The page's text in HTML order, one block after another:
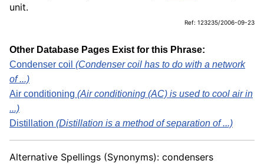
unit.
Ref: 123235/2006-09-23
Other Database Pages Exist for this Phrase:
Condenser coil (Condenser coil has to do with a network
of ...)
Air conditioning (Air conditioning (AC) is used to cool air in
...)
Distillation (Distillation is a method of separation of ...)
Alternative Spellings (Synonyms): condensers